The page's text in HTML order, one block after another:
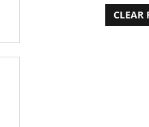
CLEAR